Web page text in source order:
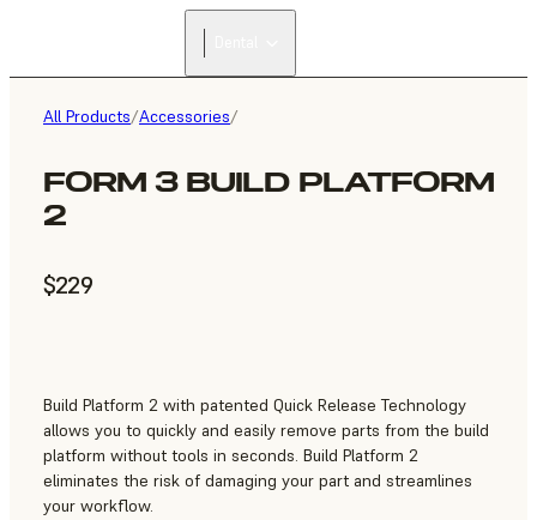
All Products/Accessories/
FORM 3 BUILD PLATFORM
2
$229
Build Platform 2 with patented Quick Release Technology
allows you to quickly and easily remove parts from the build
platform without tools in seconds. Build Platform 2
eliminates the risk of damaging your part and streamlines
your workflow.